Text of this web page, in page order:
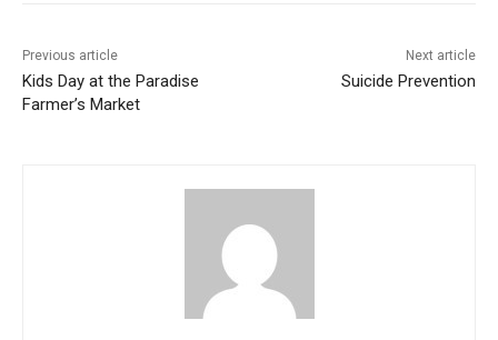
Previous article
Kids Day at the Paradise
Farmer’s Market
Next article
Suicide Prevention